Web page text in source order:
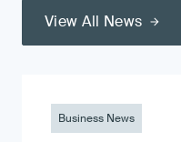
View All News
Business News